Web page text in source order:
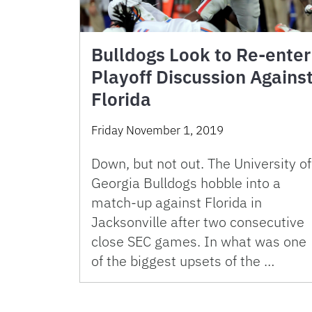
Bulldogs Look to Re-enter
Playoff Discussion
Florida
Friday November 1, 2019
Down, but not out. The University of
Georgia Bulldogs hobble into a
match-up against Florida in
Jacksonville after two consecutive
close SEC games. In what was one
of the biggest upsets of the …